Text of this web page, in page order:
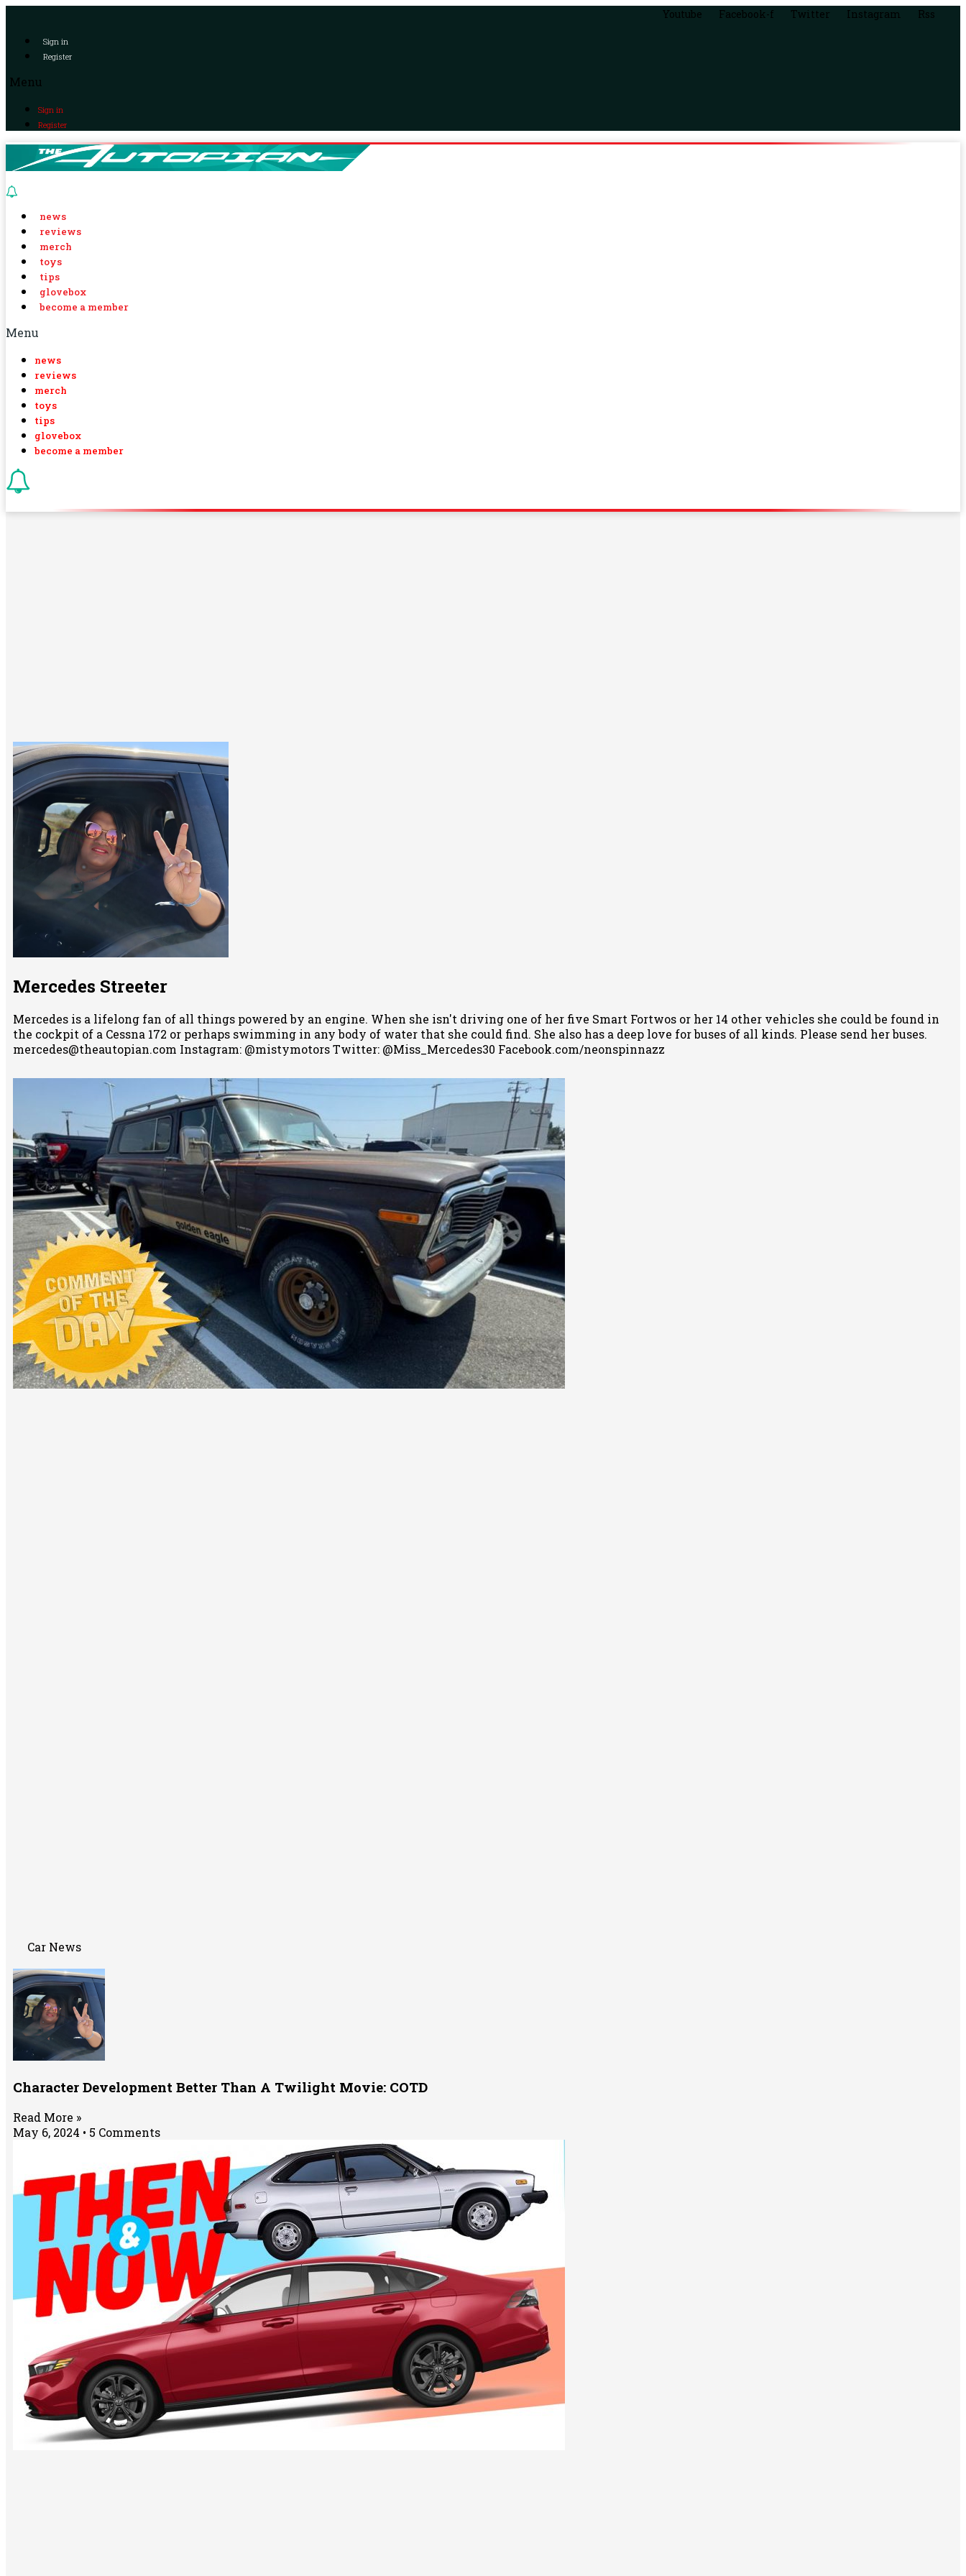
Youtube Facebook-f Twitter Instagram Rss
Sign in
Register
Menu
Sign in
Register
news
reviews
merch
toys
tips
glovebox
become a member
Menu
news
reviews
merch
toys
tips
glovebox
become a member
Mercedes Streeter
Mercedes is a lifelong fan of all things powered by an engine. When she isn't driving one of her five Smart Fortwos or her 14 other vehicles she could be found in
the cockpit of a Cessna 172 or perhaps swimming in any body of water that she could find. She also has a deep love for buses of all kinds. Please send her buses.
mercedes@theautopian.com Instagram: @mistymotors Twitter: @Miss_Mercedes30 Facebook.com/neonspinnazz
Car News
Character Development Better Than A Twilight Movie: COTD
Read More »
May 6, 2024
5 Comments